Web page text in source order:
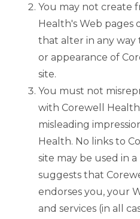
You may not create
Health's Web pages
that alter in any way
or appearance of
site.
You must not
with Corewell
misleading
Health. No links to
site may be used in
suggests that
endorses you, your
and services (in all